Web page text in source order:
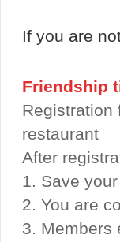
If you are
Friendship
Registration
restaurant
After
1. Save
2. You are
3. Members